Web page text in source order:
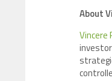
About
Vincere